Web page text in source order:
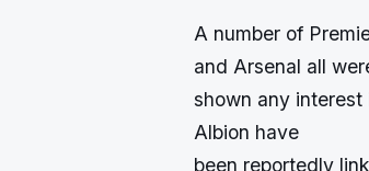
A number of
and Arsenal all
shown any
Albion have
been reportedly